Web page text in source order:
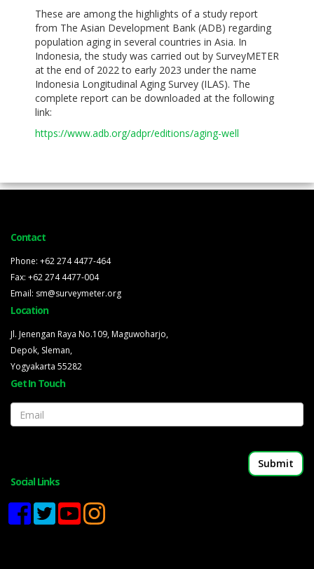
These are among the highlights of a study report
from The Asian Development Bank (ADB) regarding
population aging in several countries in Asia. In
Indonesia, the study was carried out by SurveyMETER
at the end of 2022 to early 2023 under the name
Indonesia Longitudinal Aging Survey (ILAS). The
complete report can be downloaded at the following
link:
https://www.adb.org/adpr/editions/aging-well
Contact
Phone: +62 274 4477-464
Fax: +62 274 4477-004
Email: sm@surveymeter.org
Location
Jl. Jenengan Raya No.109, Maguwoharjo,
Depok, Sleman,
Yogyakarta 55282
Get In Touch
Email
Social Links